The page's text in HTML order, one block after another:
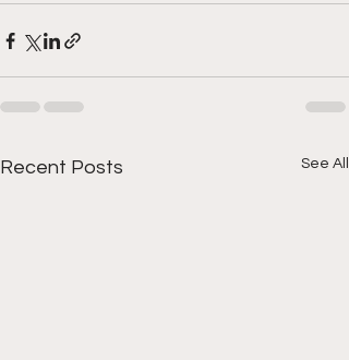
Recent Posts See All